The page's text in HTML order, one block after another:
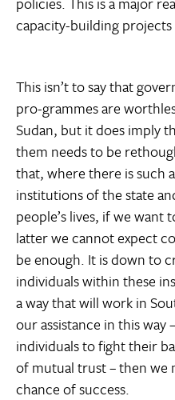
capacity-building projects
This isn’t to say that
pro-grammes are
Sudan, but it does imply
them needs to be
that, where there is such
institutions of the state
people’s lives, if we want
latter we cannot expect
be enough. It is down to
individuals within these
a way that will work in
our assistance in this way
individuals to fight their
of mutual trust – then we
chance of success.